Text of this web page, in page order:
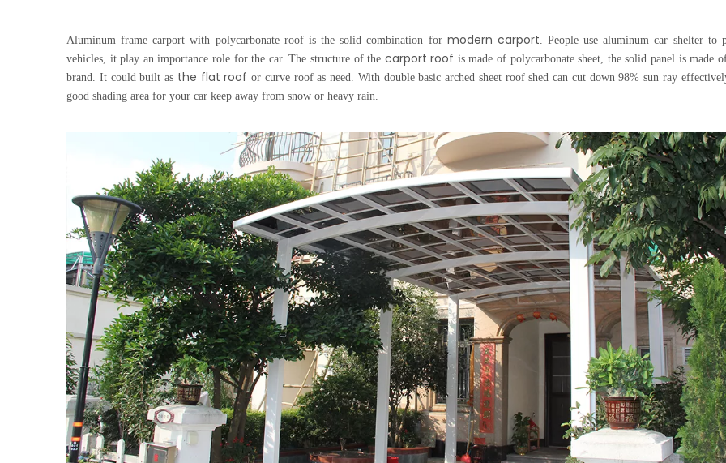
Aluminum frame carport with polycarbonate roof is the solid combination for modern carport . People use aluminum car shelter to
vehicles, it play an importance role for the car. The structure of the carport roof is made of polycarbonate sheet, the solid panel is made
brand. It could built as the flat roof or curve roof as need. With double basic arched sheet roof shed can cut down 98% sun ray
good shading area for your car keep away from snow or heavy rain.